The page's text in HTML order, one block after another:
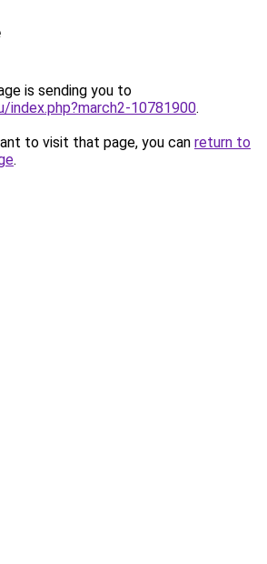
is sending you to
index.php?march2-10781900.
to visit that page, you can return to
.